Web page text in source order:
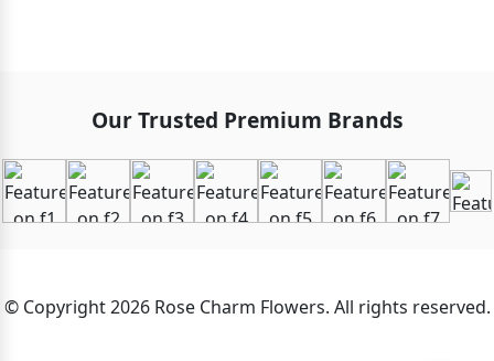
Our Trusted Premium Brands
© Copyright 2026 Rose Charm Flowers. All rights reserved.